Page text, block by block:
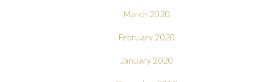
March 2020
February 2020
January 2020